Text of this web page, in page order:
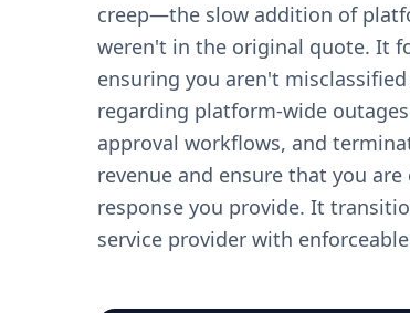
creep—the slow addition of
weren't in the original quote. It
ensuring you aren't
regarding platform-wide
approval workflows, and
revenue and ensure that you
response you provide. It
service provider with